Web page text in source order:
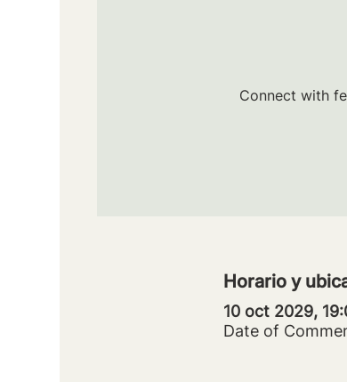
Connect with
Horario y
10 oct 2029,
Date of